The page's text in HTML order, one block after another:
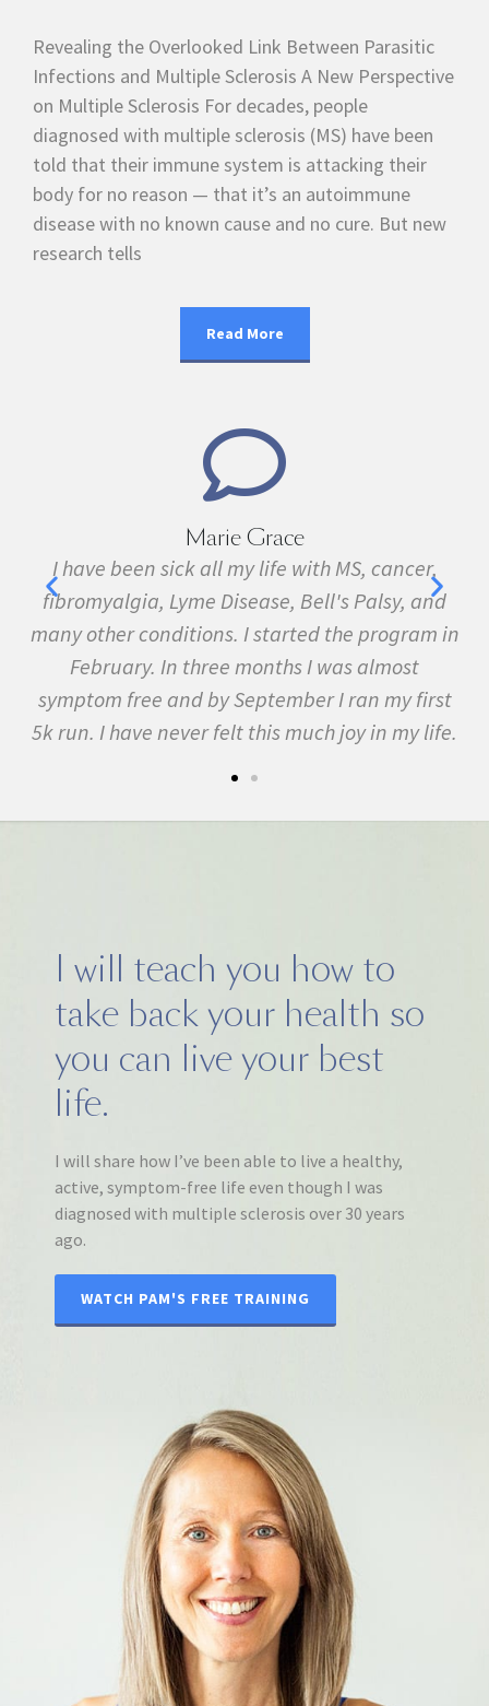
Revealing the Overlooked Link Between Parasitic
Infections and Multiple Sclerosis A New Perspective
on Multiple Sclerosis For decades, people
diagnosed with multiple sclerosis (MS) have been
told that their immune system is attacking their
body for no reason — that it’s an autoimmune
disease with no known cause and no cure. But new
research tells
Read More
Marie Grace
I have been sick all my life with MS, cancer,
fibromyalgia, Lyme Disease, Bell's Palsy, and
many other conditions. I started the program in
February. In three months I was almost
symptom free and by September I ran my first
5k run. I have never felt this much joy in my life.
I will teach you how to
take back your health so
you can live your best
life.
I will share how I’ve been able to live a healthy,
active, symptom-free life even though I was
diagnosed with multiple sclerosis over 30 years
ago.
WATCH PAM'S FREE TRAINING